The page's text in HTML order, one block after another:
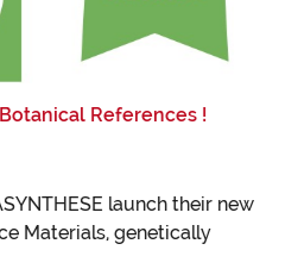
References !
launch their new
Materials, genetically